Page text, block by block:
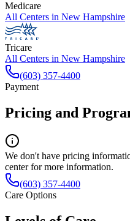
Medicare
All Centers in New Hampshire
Tricare
All Centers in New Hampshire
(603) 357-4400
Payment
Pricing and
We don't have pricing
center for more information.
(603) 357-4400
Care Options